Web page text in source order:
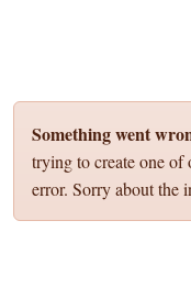
Something went
trying to create one of
error. Sorry about the